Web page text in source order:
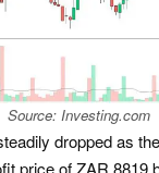
Source: Investing.com
dropped as
price of ZAR 8819